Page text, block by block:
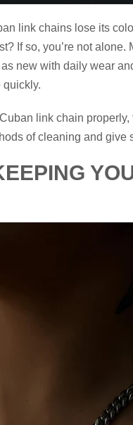
link chains lose its
If so, you’re not
new with daily wear
quickly.
link chain
of cleaning and give